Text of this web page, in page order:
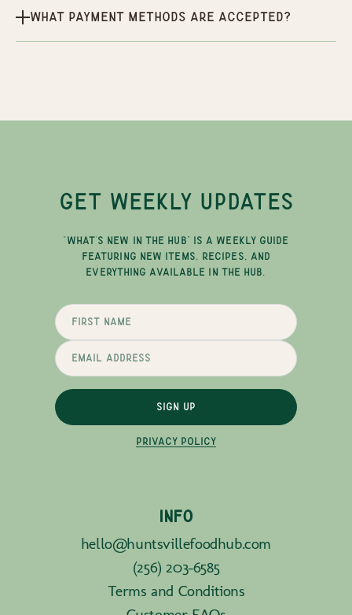
What payment methods are accepted?
GET WEEKLY UPDATES
"WHAT'S NEW IN THE HUB" IS A WEEKLY GUIDE
FEATURING NEW ITEMS, RECIPES, AND
EVERYTHING AVAILABLE IN THE HUB.
SIGN UP
PRIVACY POLICY
INFO
hello@huntsvillefoodhub.com
(256) 203-6585
Terms and Conditions